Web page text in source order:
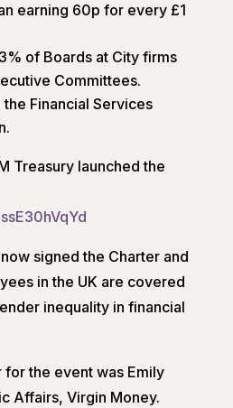
earning 60p for every £1
of Boards at City firms
Committees.
Financial Services
Treasury launched the
signed the Charter and
in the UK are covered
inequality in financial
the event was Emily
Affairs, Virgin Money.